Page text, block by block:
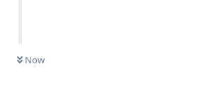
Now